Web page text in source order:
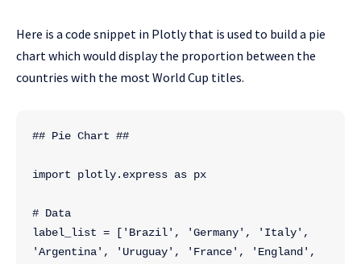
Here is a code snippet in Plotly that is used to build a pie
chart which would display the proportion between the
countries with the most World Cup titles.
## Pie Chart ##
import plotly.express as px
# Data
label_list = ['Brazil', 'Germany', 'Italy',
'Argentina', 'Uruguay', 'France', 'England',